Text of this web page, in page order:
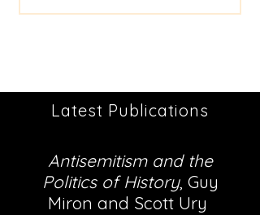
Latest Publications
Antisemitism and the
Politics of History, Guy
Miron and Scott Ury